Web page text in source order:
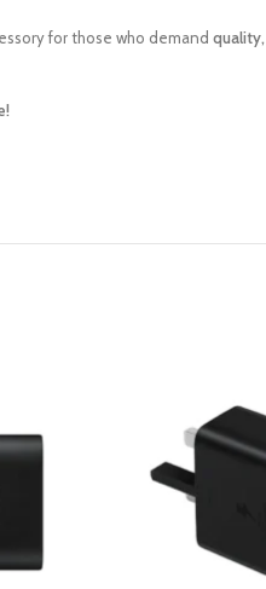
for those who demand